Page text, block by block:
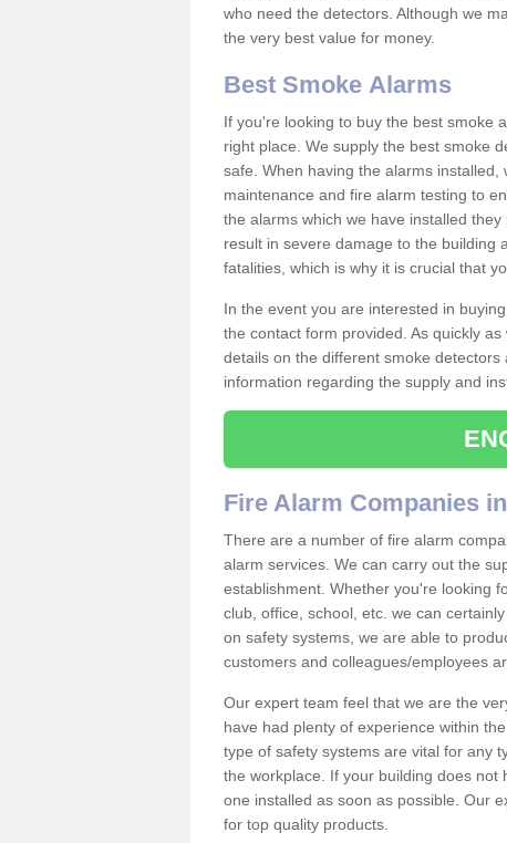
who need the detectors. Although we
the very best value for money.
Best Smoke Alarms
If you're looking to buy the best smoke
right place. We supply the best smoke
safe. When having the alarms
maintenance and fire alarm testing to
the alarms which we have installed
result in severe damage to the building
fatalities, which is why it is crucial that
In the event you are interested in
the contact form provided. As quickly
details on the different smoke
information regarding the supply and
Fire Alarm Companies
There are a number of fire alarm
alarm services. We can carry out the
establishment. Whether you're looking
club, office, school, etc. we can
on safety systems, we are able to
customers and colleagues/employees
Our expert team feel that we are the
have had plenty of experience within
type of safety systems are vital for any
the workplace. If your building does
one installed as soon as possible. Our
for top quality products.